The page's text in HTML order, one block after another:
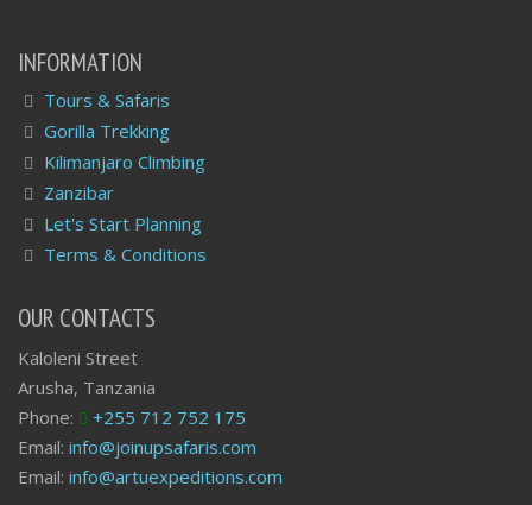
INFORMATION
Tours & Safaris
Gorilla Trekking
Kilimanjaro Climbing
Zanzibar
Let's Start Planning
Terms & Conditions
OUR CONTACTS
Kaloleni Street
Arusha, Tanzania
Phone:
+255 712 752 175
Email: info@joinupsafaris.com
Email: info@artuexpeditions.com